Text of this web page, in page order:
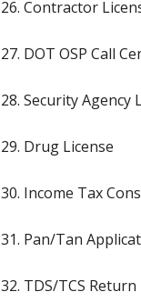
26. Contractor
27. DOT OSP Call
28. Security Agency
29. Drug License
30. Income Tax
31. Pan/Tan
32. TDS/TCS